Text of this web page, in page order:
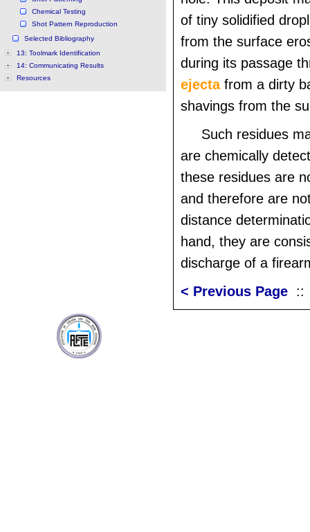
Chemical Testing
Shot Pattern Reproduction
Selected Bibliography
13: Toolmark Identification
14: Communicating Results
Resources
of tiny solidified
from the surface
during its passage
ejectafrom a dirty
shavings from the
Such residues
are chemically
these residues are
and therefore are
distance
hand, they are
discharge of a
< Previous Page